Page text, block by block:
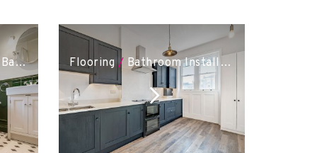
Joinery / Kitchen Installation
Bathroom Installation Flooring / Bathroom Installation